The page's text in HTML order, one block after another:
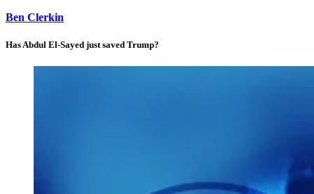
Ben Clerkin
Has Abdul El-Sayed just saved Trump?